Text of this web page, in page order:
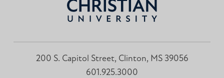
200 S. Capitol Street, Clinton, MS 39056
601.925.3000